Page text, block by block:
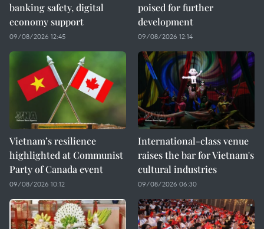
banking safety, digital
economy support
09/08/2026 12:45
poised for further
development
09/08/2026 12:14
Vietnam’s resilience
highlighted at Communist
Party of Canada event
09/08/2026 10:12
International-class venue
raises the bar for Vietnam's
cultural industries
09/08/2026 06:30